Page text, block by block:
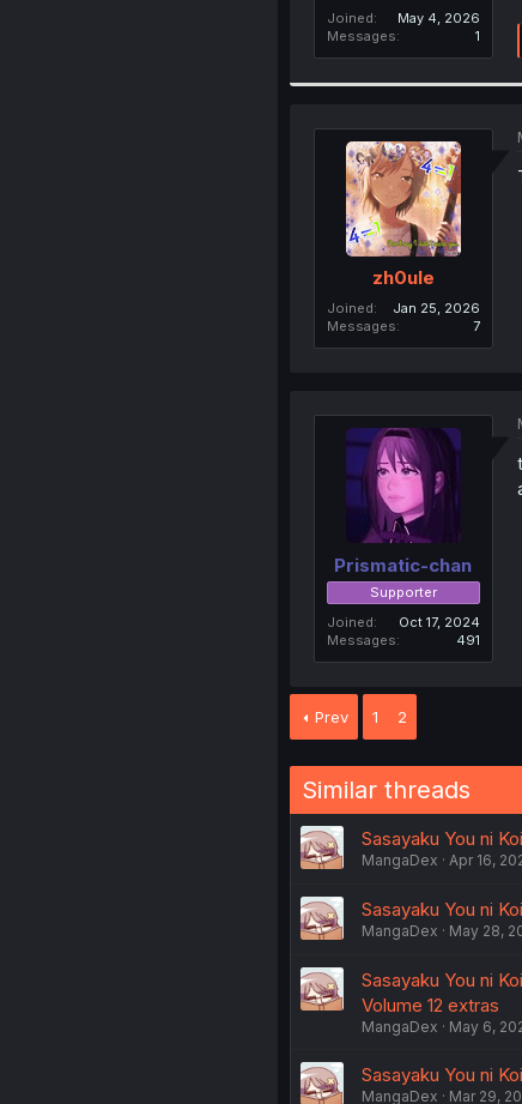
Joined
May 4, 2026
Messages
1
zh0ule
Joined
Jan 25, 2026
Messages
7
Prismatic-chan
Supporter
Joined
Oct 17, 2024
Messages
491
Prev 1 2
Similar threads
Sasayaku You ni
MangaDex Apr 16,
Sasayaku You ni
MangaDex May 28,
Sasayaku You ni
Volume 12 extras
MangaDex May 6,
Sasayaku You ni
MangaDex Mar 29,